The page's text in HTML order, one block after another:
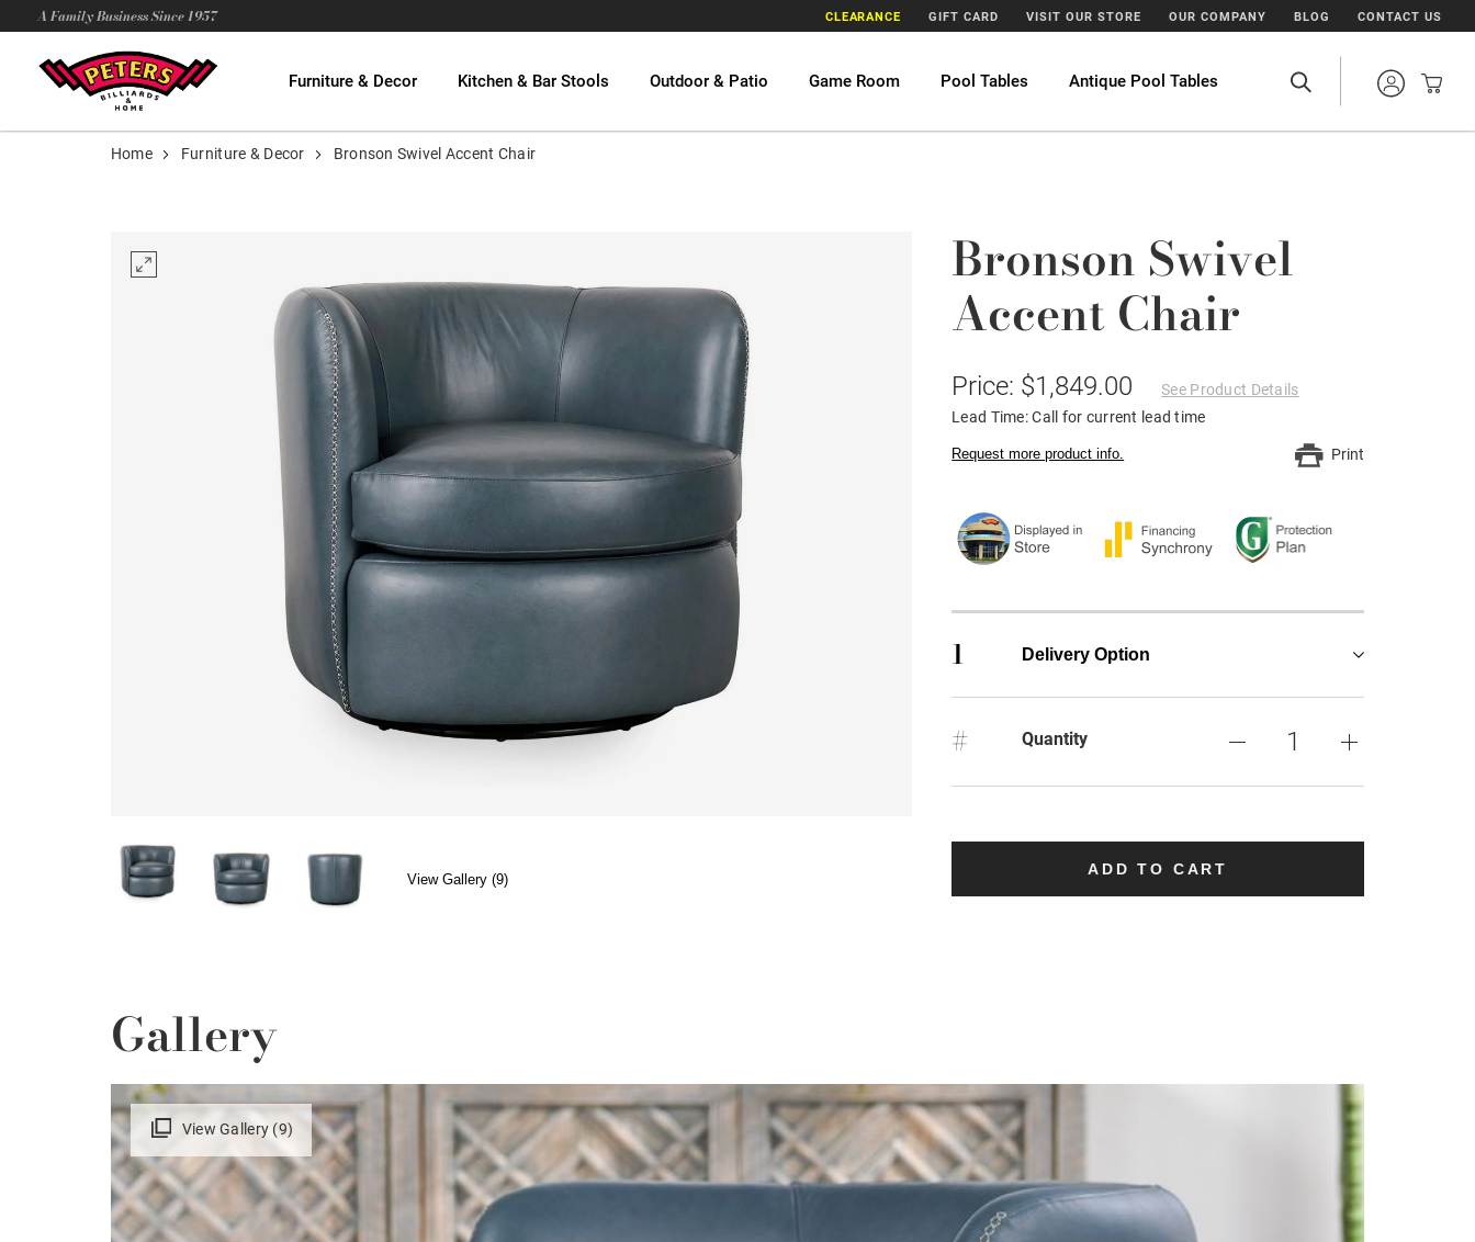
A Family Business Since 1957 CLEARANCE GIFT CARD VISIT OUR STORE OUR COMPANY BLOG CONTACT US
Furniture & Decor Kitchen & Bar Stools Outdoor & Patio Game Room Pool Tables Antique Pool Tables
Home Furniture & Decor Bronson Swivel Accent Chair
View Gallery (9)
Bronson Swivel
Accent Chair
Price: $1,849.00
See Product Details
Lead Time: Call for current lead time
Request more product info. Print
1 Delivery Option
# Quantity
ADD TO CART
Gallery
View Gallery (9)